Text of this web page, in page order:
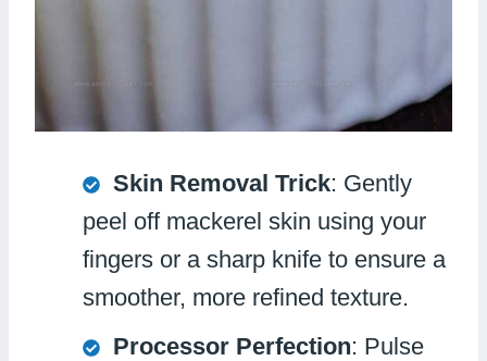
Skin Removal Trick: Gently
peel off mackerel skin using your
fingers or a sharp knife to ensure a
smoother, more refined texture.
Processor Perfection: Pulse